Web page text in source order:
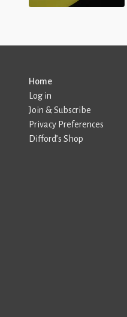
Home
Log in
Join & Subscribe
Privacy Preferences
Difford’s Shop